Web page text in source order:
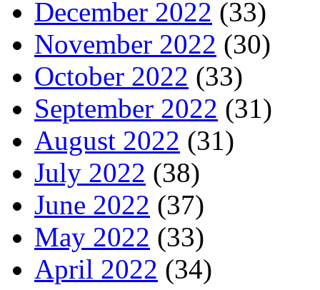
December 2022 (33)
November 2022 (30)
October 2022 (33)
September 2022 (31)
August 2022 (31)
July 2022 (38)
June 2022 (37)
May 2022 (33)
April 2022 (34)